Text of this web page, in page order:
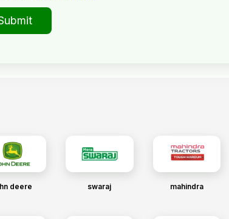
deere swaraj mahindra